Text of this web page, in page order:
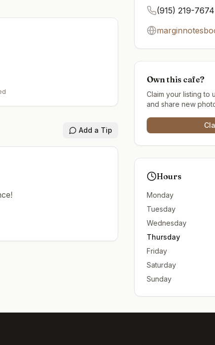
Add a Tip
(915) 219-7674
Own this cafe?
Claim your listing to
and share new
Hours
Monday
Tuesday
Wednesday
Thursday
Friday
Saturday
Sunday